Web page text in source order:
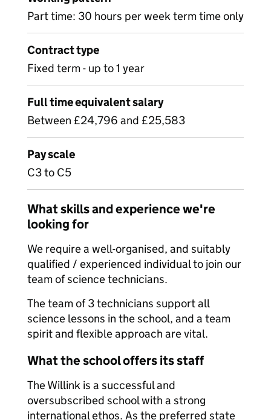
Part time: 30 hours per week term time only
Contract type
Fixed term - up to 1 year
Full time equivalent salary
Between £24,796 and £25,583
Pay scale
C3 to C5
What skills and experience we're
looking for
We require a well-organised, and suitably
qualified / experienced individual to join our
team of science technicians.
The team of 3 technicians support all
science lessons in the school, and a team
spirit and flexible approach are vital.
What the school offers its staff
The Willink is a successful and
oversubscribed school with a strong
international ethos. As the preferred state